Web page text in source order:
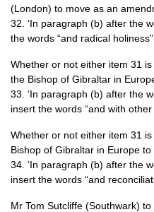
(London) to move as an
32. ‘In paragraph (b) after the
the words “and radical
Whether or not either item 31
the Bishop of Gibraltar in
33. ‘In paragraph (b) after the
insert the words “and with other
Whether or not either item 31
Bishop of Gibraltar in Europe
34. ‘In paragraph (b) after the
insert the words “and
Mr Tom Sutcliffe (Southwark)